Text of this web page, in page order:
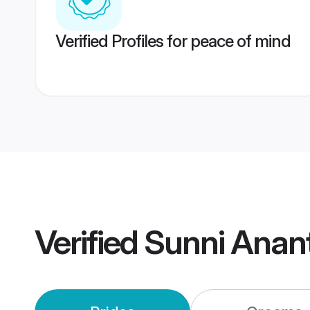
Verified Profiles for peace of mind
Verified Sunni